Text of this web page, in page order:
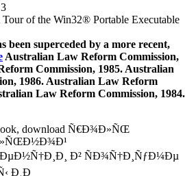
Tour of the Win32® Portable Executable
been superceded by a more recent,
Australian Law Reform Commission,
Commission, 1985. Australian
1986. Australian Law Reform
Law Reform Commission, 1984.
download Ñ€Ð¾Ð»ÑŒ
Ð² ÑÐ¾Ñ†Ð¸ÑƒÐ¼Ðµ
Ð¸Ð